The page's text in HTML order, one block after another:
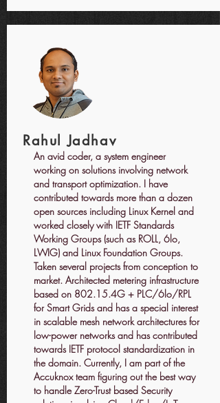
Rahul Jadhav
An avid coder, a system engineer
working on solutions involving network
and transport optimization. I have
contributed towards more than a dozen
open sources including Linux Kernel and
worked closely with IETF Standards
Working Groups (such as ROLL, 6lo,
LWIG) and Linux Foundation Groups.
Taken several projects from conception to
market. Architected metering infrastructure
based on 802.15.4G + PLC/6lo/RPL
for Smart Grids and has a special interest
in scalable mesh network architectures for
low-power networks and has contributed
towards IETF protocol standardization in
the domain. Currently, I am part of the
Accuknox team figuring out the best way
to handle Zero-Trust based Security